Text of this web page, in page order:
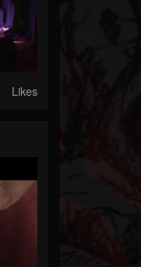
Likes